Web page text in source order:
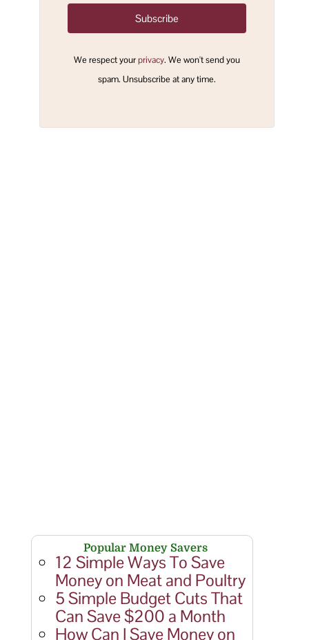
Subscribe
We respect yourprivacy. We won't send you
spam. Unsubscribe at any time.
Popular Money Savers
12 Simple Ways To Save
Money on Meat and Poultry
5 Simple Budget Cuts That
Can Save $200 a Month
How Can I Save Money on